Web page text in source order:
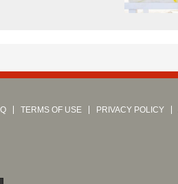
TERMS OF USE PRIVACY POLICY